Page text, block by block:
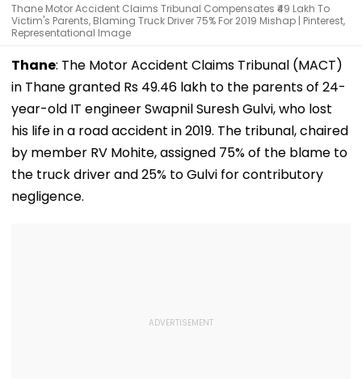
Thane Motor Accident Claims Tribunal Compensates ₹49 Lakh To
Victim's Parents, Blaming Truck Driver 75% For 2019 Mishap | Pinterest,
Representational Image
Thane: The Motor Accident Claims Tribunal (MACT)
in Thane granted Rs 49.46 lakh to the parents of 24-
year-old IT engineer Swapnil Suresh Gulvi, who lost
his life in a road accident in 2019. The tribunal, chaired
by member RV Mohite, assigned 75% of the blame to
the truck driver and 25% to Gulvi for contributory
negligence.